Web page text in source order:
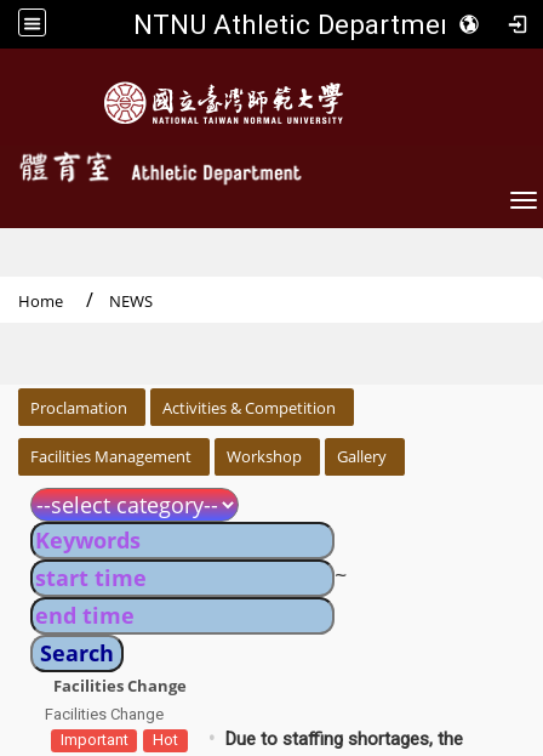
NTNU Athletic Department
Home NEWS
Proclamation Activities & Competition
Facilities Management Workshop Gallery
~
Facilities Change
Facilities Change
Important
Hot
Due to staffing shortages, the